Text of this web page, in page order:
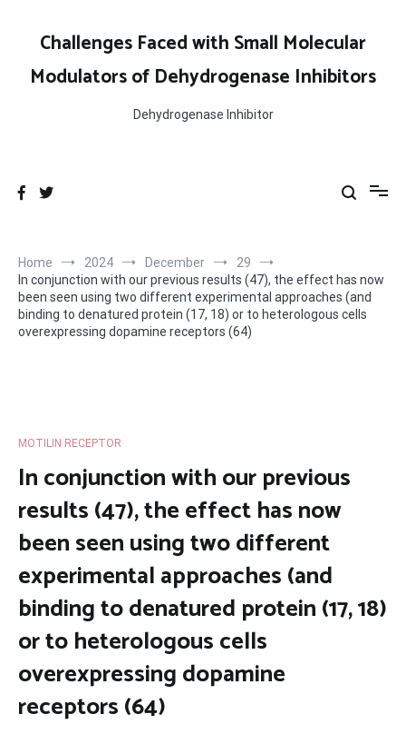
contentChallenges Faced with Small Molecular
Modulators of Dehydrogenase Inhibitors
Dehydrogenase Inhibitor
Home 2024 December
29
In conjunction with our previous results (47), the effect has now
been seen using two different experimental approaches (and
binding to denatured protein (17, 18) or to heterologous cells
overexpressing dopamine receptors (64)
MOTILIN RECEPTOR
In conjunction with our previous
results (47), the effect has now
been seen using two different
experimental approaches (and
binding to denatured protein (17, 18)
or to heterologous cells
overexpressing dopamine
receptors (64)